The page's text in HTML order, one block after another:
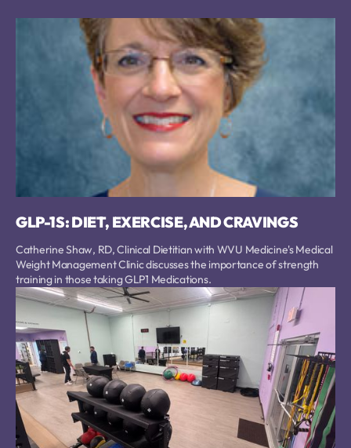
GLP-1S: DIET, EXERCISE, AND CRAVINGS
Catherine Shaw, RD, Clinical Dietitian with WVU Medicine's Medical
Weight Management Clinic discusses the importance of strength
training in those taking GLP1 Medications.